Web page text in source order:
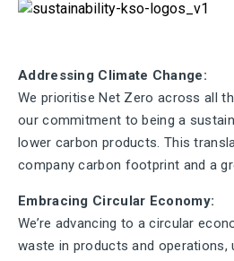
Addressing Climate Change:
We prioritise Net Zero across all
our commitment to being a
lower carbon products. This
company carbon footprint and a
Embracing Circular Economy:
We’re advancing to a circular
waste in products and operations,